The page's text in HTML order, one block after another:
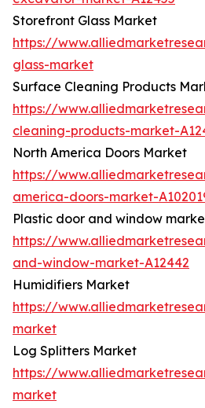
Storefront Glass Market
https://
glass-market
Surface Cleaning Products
https://
cleaning-products-market-
North America Doors Market
https://
america-doors-market-
Plastic door and window
https://
and-window-market-A12442
Humidifiers Market
https://
market
Log Splitters Market
https://
market